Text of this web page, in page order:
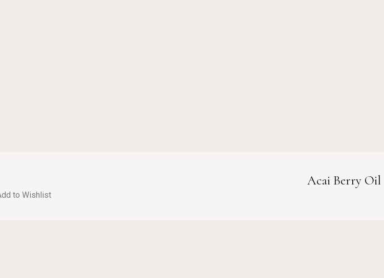
Acai Berry Oil
to Wishlist